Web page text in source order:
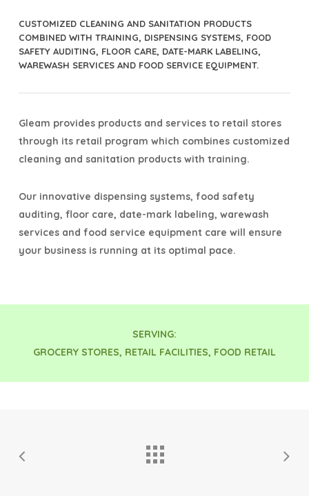
CUSTOMIZED CLEANING AND SANITATION PRODUCTS
COMBINED WITH TRAINING, DISPENSING SYSTEMS, FOOD
SAFETY AUDITING, FLOOR CARE, DATE-MARK LABELING,
WAREWASH SERVICES AND FOOD SERVICE EQUIPMENT.
Gleam provides products and services to retail stores
through its retail program which combines customized
cleaning and sanitation products with training.
Our innovative dispensing systems, food safety
auditing, floor care, date-mark labeling, warewash
services and food service equipment care will ensure
your business is running at its optimal pace.
SERVING:
GROCERY STORES, RETAIL FACILITIES, FOOD RETAIL